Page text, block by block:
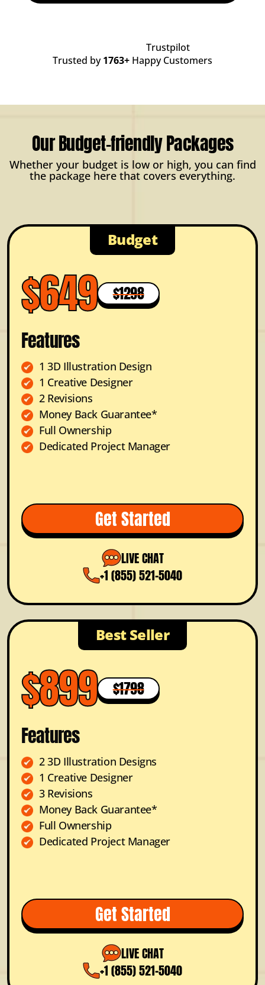
Trustpilot
Trusted by1763+ Happy Customers
Our Budget-friendly Packages
Whether your budget is low or high, you can find
the package here that covers everything.
Budget
$649 $1298
Features
1 3D Illustration Design
1 Creative Designer
2 Revisions
Money Back Guarantee*
Full Ownership
Dedicated Project Manager
Get Started
LIVE CHAT
+1 (855) 521-5040
Best Seller
$899 $1798
Features
2 3D Illustration Designs
1 Creative Designer
3 Revisions
Money Back Guarantee*
Full Ownership
Dedicated Project Manager
Get Started
LIVE CHAT
+1 (855) 521-5040